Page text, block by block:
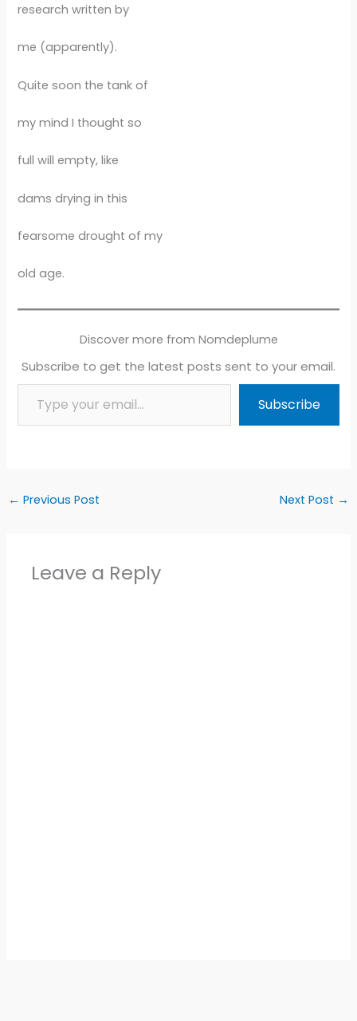
research written by
me (apparently).
Quite soon the tank of
my mind I thought so
full will empty, like
dams drying in this
fearsome drought of my
old age.
Discover more from Nomdeplume
Subscribe to get the latest posts sent to your email.
Type your email…
Subscribe
← Previous Post Next Post →
Leave a Reply